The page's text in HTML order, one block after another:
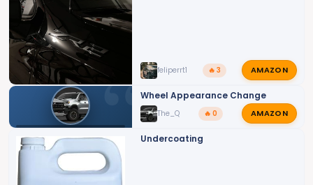
feliperrt1 🔥 3 AMAZON
Wheel Appearance Change
The_Q 🔥 0 AMAZON
Undercoating